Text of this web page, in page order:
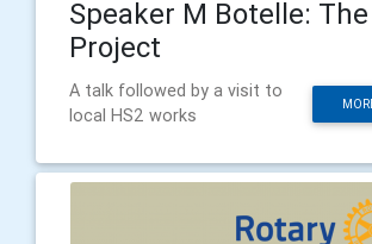
Speaker M Botelle: The
Project
A talk followed by a visit to
local HS2 works